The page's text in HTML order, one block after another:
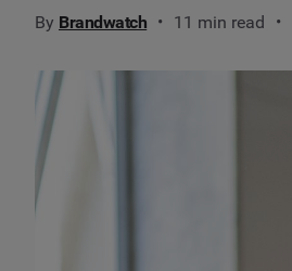
By Brandwatch 11 min read